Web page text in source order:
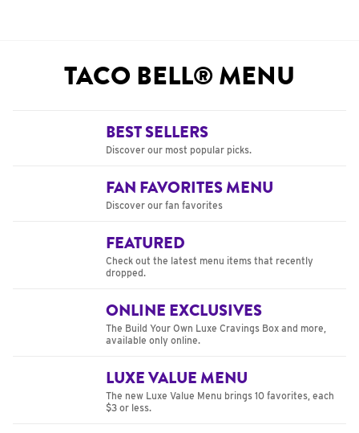
TACO BELL® MENU
BEST SELLERS
Discover our most popular picks.
FAN FAVORITES MENU
Discover our fan favorites
FEATURED
Check out the latest menu items that recently
dropped.
ONLINE EXCLUSIVES
The Build Your Own Luxe Cravings Box and more,
available only online.
LUXE VALUE MENU
The new Luxe Value Menu brings 10 favorites, each
$3 or less.